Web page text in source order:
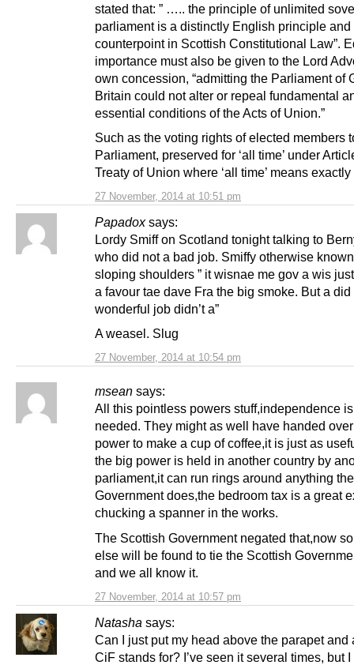
27 November, 2014 at 10:51 pm
stated that: ” ….. the principle of unlimited
parliament is a distinctly English principle and
counterpoint in Scottish Constitutional Law”.
importance must also be given to the Lord
own concession, “admitting the Parliament of
Britain could not alter or repeal fundamental
essential conditions of the Acts of Union.”
Such as the voting rights of elected members
Parliament, preserved for ‘all time’ under
Treaty of Union where ‘all time’ means exactly
Papadox says:
27 November, 2014 at 10:54 pm
Lordy Smiff on Scotland tonight talking to
who did not a bad job. Smiffy otherwise
sloping shoulders ” it wisnae me gov a wis
a favour tae dave Fra the big smoke. But a did
wonderful job didn’t a”
A weasel. Slug
msean says:
27 November, 2014 at 10:57 pm
All this pointless powers stuff,independence
needed. They might as well have handed
power to make a cup of coffee,it is just as
the big power is held in another country by
parliament,it can run rings around anything
Government does,the bedroom tax is a great
chucking a spanner in the works.
The Scottish Government negated that,now
else will be found to tie the Scottish
and we all know it.
Natasha says:
Can I just put my head above the parapet and
CiF stands for? I’ve seen it several times, but I